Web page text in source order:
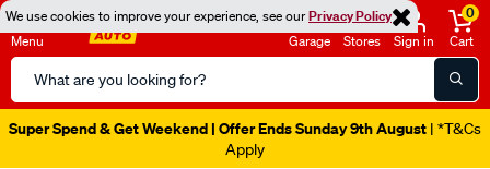
We use cookies to improve your experience, see ourPrivacy Policy
Menu
Search
Catalog
Garage Stores Sign in
0
Cart
Super Spend & Get Weekend | Offer Ends Sunday 9th August | *T&Cs
Apply